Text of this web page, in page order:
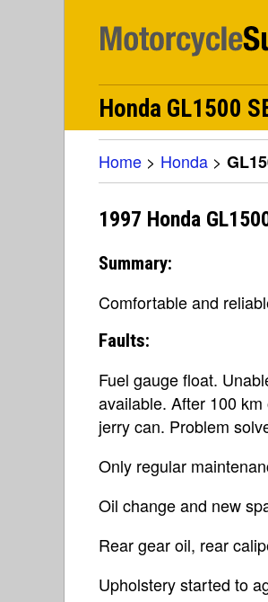
Honda GL1500
Home > Honda >
1997 Honda
Summary:
Comfortable and
Faults:
Fuel gauge float.
available. After 100
jerry can. Problem
Only regular
Oil change and new
Rear gear oil, rear
Upholstery started to